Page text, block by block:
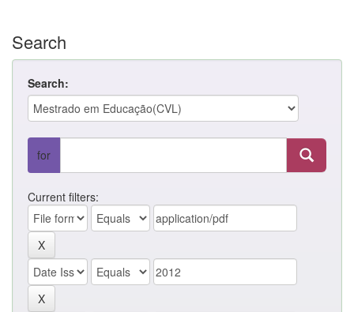
Search
Search:
for
Current filters: